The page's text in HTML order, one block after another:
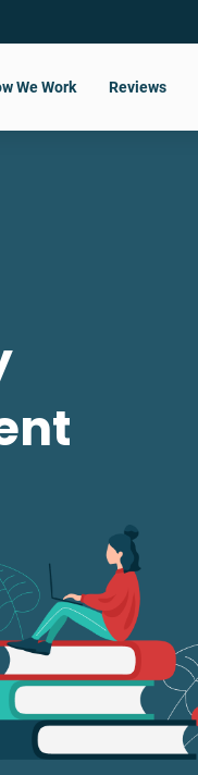
We Work Reviews